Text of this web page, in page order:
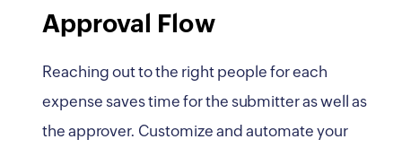
Approval Flow
Reaching out to the right people for each
expense saves time for the submitter as well as
the approver. Customize and automate your